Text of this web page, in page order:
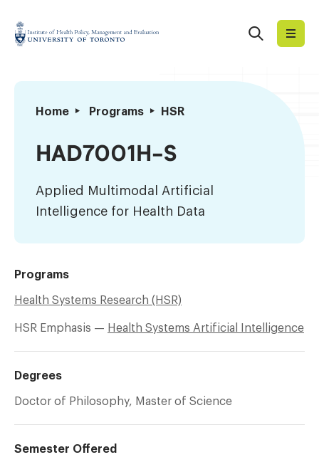
content
Institute
Management
Evaluation
Search
Home Programs HSR
Applied
Artificial
Intelligence
Health
Data
HAD7001H-S
Applied Multimodal Artificial
Intelligence for Health Data
Programs
Health Systems Research (HSR)
HSR Emphasis — Health Systems Artificial Intelligence
Degrees
Doctor of Philosophy, Master of Science
Semester Offered